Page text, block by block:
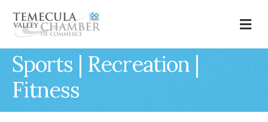
Sports | Recreation |
Fitness